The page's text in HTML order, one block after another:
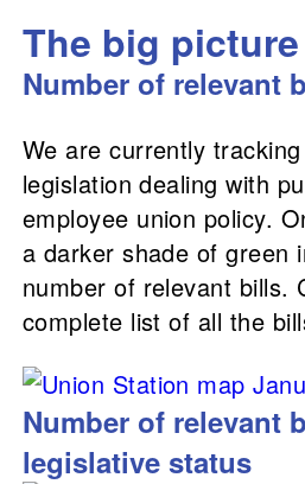
The big picture
Number of relevant
We are currently
legislation dealing with
employee union policy.
a darker shade of green
number of relevant bills.
complete list of all the
Number of relevant
legislative status